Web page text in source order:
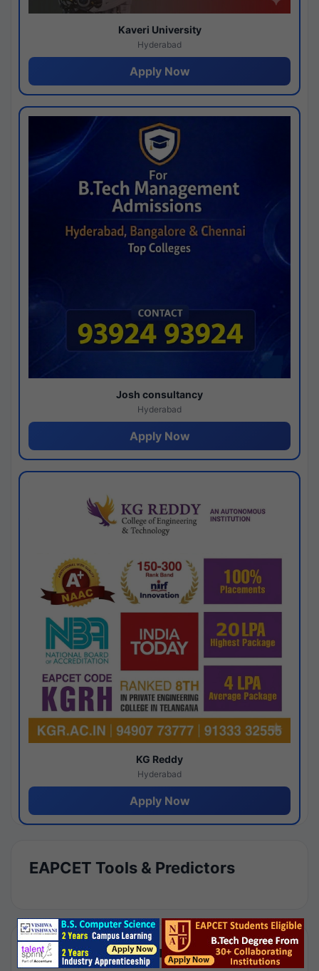
Kaveri University
Hyderabad
Apply Now
Josh consultancy
Hyderabad
Apply Now
KG Reddy
Hyderabad
Apply Now
EAPCET Tools & Predictors
Results by Category